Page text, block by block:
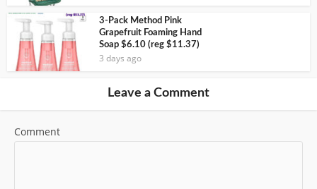
3-Pack Method Pink
Grapefruit Foaming Hand
Soap $6.10 (reg $11.37)
3 days ago
Leave a Comment
Comment